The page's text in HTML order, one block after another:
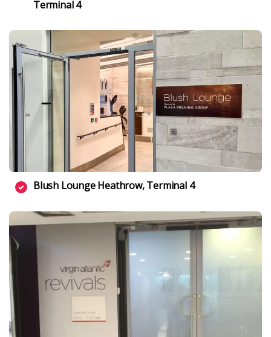
Terminal 4
Blush Lounge Heathrow, Terminal 4